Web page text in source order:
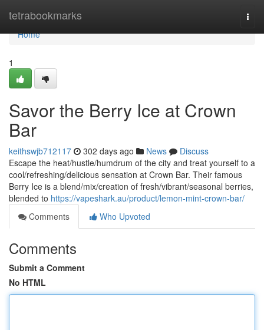
tetrabookmarks
Home
Home
1
Savor the Berry Ice at Crown
Bar
keithswjb712117 302 days ago News
Discuss
Escape the heat/hustle/humdrum of the city and treat yourself to a
cool/refreshing/delicious sensation at Crown Bar. Their famous
Berry Ice is a blend/mix/creation of fresh/vibrant/seasonal berries,
blended to https://vapeshark.au/product/lemon-mint-crown-bar/
Comments
Who Upvoted
Comments
Submit a Comment
No HTML